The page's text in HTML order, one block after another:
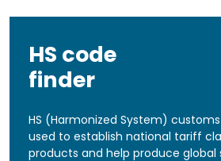
HS code
finder
HS (Harmonized System)
used to establish national tariff
products and help produce global